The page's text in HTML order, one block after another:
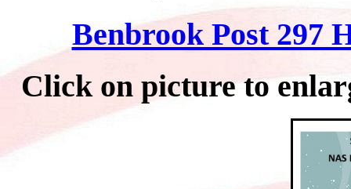
Benbrook Post 297
Click on picture to